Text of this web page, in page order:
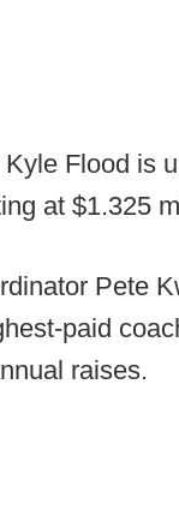
Flood is
at $1.325
Pete
paid
raises.